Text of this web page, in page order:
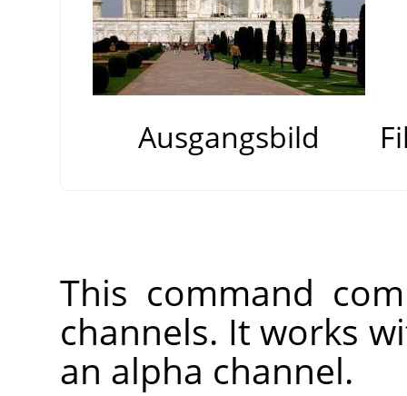
Ausgangsbild
This command
channels. It works
an alpha channel.